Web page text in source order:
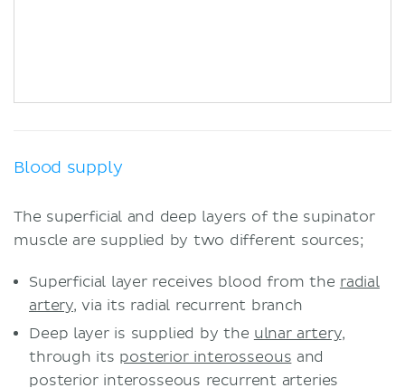
Blood supply
The superficial and deep layers of the supinator
muscle are supplied by two different sources;
Superficial layer receives blood from the radial
artery, via its radial recurrent branch
Deep layer is supplied by the ulnar artery,
through its posterior interosseous and
posterior interosseous recurrent arteries